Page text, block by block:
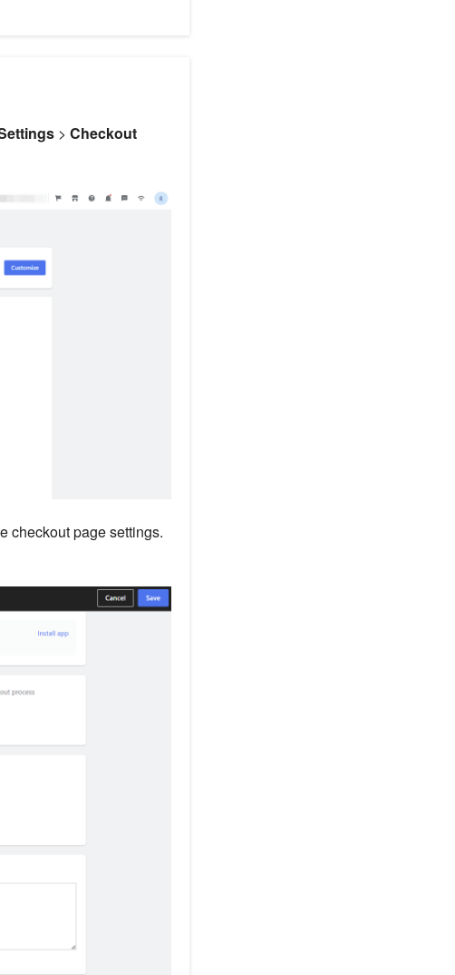
> Checkout
checkout page settings.